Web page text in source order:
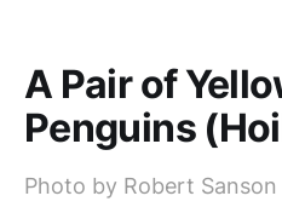
A Pair of
Penguins
Photo by Robert Sanson